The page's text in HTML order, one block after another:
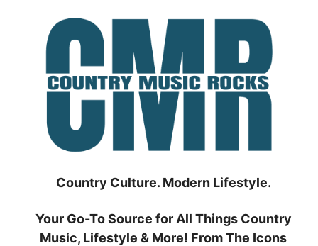
Country Culture. Modern Lifestyle.
Your Go-To Source for All Things Country
Music, Lifestyle & More! From The Icons